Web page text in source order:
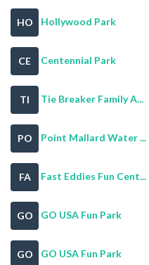
HO Hollywood Park
CE Centennial Park
TI Tie Breaker Family A...
PO Point Mallard Water ...
FA Fast Eddies Fun Cent...
GO GO USA Fun Park
GO GO USA Fun Park